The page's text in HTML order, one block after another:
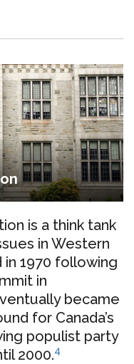
is a think tank
in Western
in 1970 following
in
became
for Canada’s
populist party
2000.4